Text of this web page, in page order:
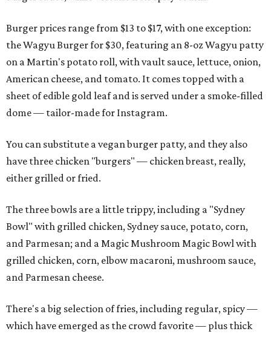
Burger prices range from $13 to $17, with one exception:
the Wagyu Burger for $30, featuring an 8-oz Wagyu patty
on a Martin's potato roll, with vault sauce, lettuce, onion,
American cheese, and tomato. It comes topped with a
sheet of edible gold leaf and is served under a smoke-filled
dome — tailor-made for Instagram.
You can substitute a vegan burger patty, and they also
have three chicken "burgers" — chicken breast, really,
either grilled or fried.
The three bowls are a little trippy, including a "Sydney
Bowl" with grilled chicken, Sydney sauce, potato, corn,
and Parmesan; and a Magic Mushroom Magic Bowl with
grilled chicken, corn, elbow macaroni, mushroom sauce,
and Parmesan cheese.
There's a big selection of fries, including regular, spicy —
which have emerged as the crowd favorite — plus thick